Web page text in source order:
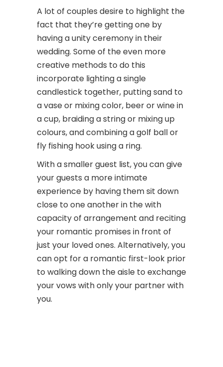
A lot of couples desire to highlight the
fact that they’re getting one by
having a unity ceremony in their
wedding. Some of the even more
creative methods to do this
incorporate lighting a single
candlestick together, putting sand to
a vase or mixing color, beer or wine in
a cup, braiding a string or mixing up
colours, and combining a golf ball or
fly fishing hook using a ring.
With a smaller guest list, you can give
your guests a more intimate
experience by having them sit down
close to one another in the with
capacity of arrangement and reciting
your romantic promises in front of
just your loved ones. Alternatively, you
can opt for a romantic first-look prior
to walking down the aisle to exchange
your vows with only your partner with
you.